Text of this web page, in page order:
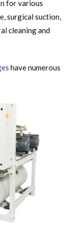
for various
surgical suction,
cleaning and
have numerous